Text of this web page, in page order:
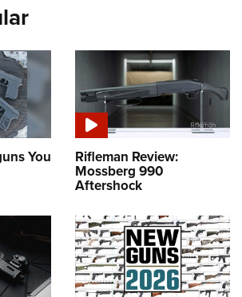
You Rifleman Review:
Mossberg 990
Aftershock